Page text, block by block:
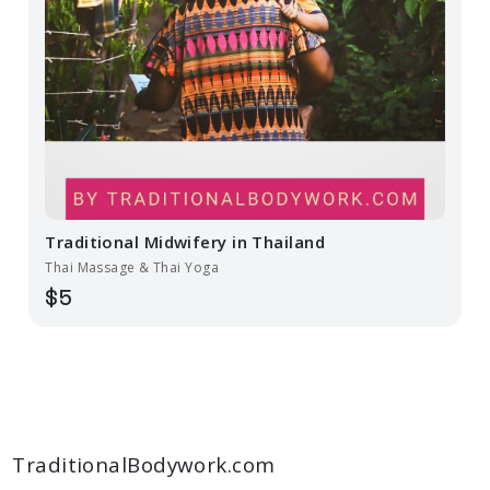
Traditional Midwifery in Thailand
Thai Massage & Thai Yoga
$5
TraditionalBodywork.com